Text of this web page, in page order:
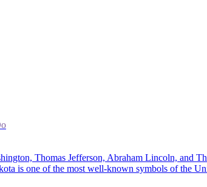
Thomas Jefferson, Abraham Lincoln,
is one of the most well-known symbols of the